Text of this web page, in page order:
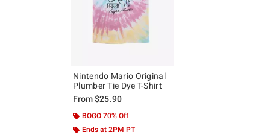
Nintendo Mario Original
Plumber Tie Dye T-Shirt
From$25.90
BOGO 70% Off
Ends at 2PM PT